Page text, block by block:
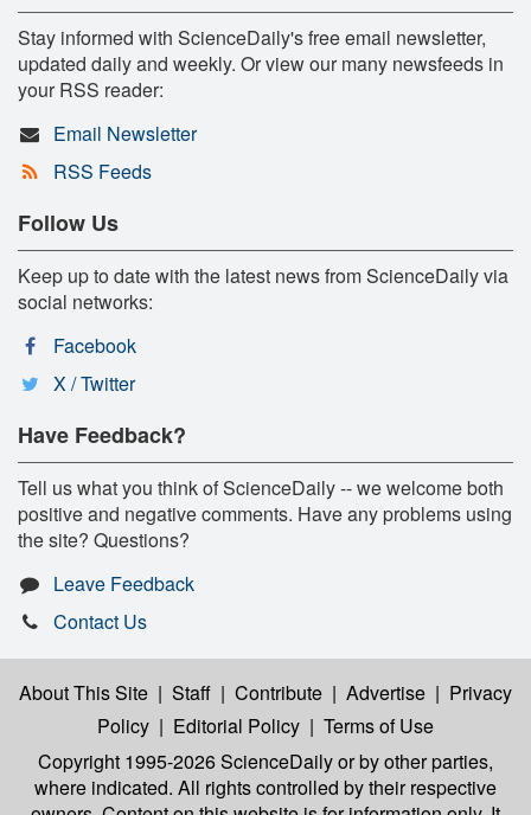
Stay informed with ScienceDaily's free email newsletter,
updated daily and weekly. Or view our many newsfeeds in
your RSS reader:
Email Newsletter
RSS Feeds
Follow Us
Keep up to date with the latest news from ScienceDaily via
social networks:
Facebook
X / Twitter
Have Feedback?
Tell us what you think of ScienceDaily -- we welcome both
positive and negative comments. Have any problems using
the site? Questions?
Leave Feedback
Contact Us
About This Site | Staff | Contribute | Advertise | Privacy
Policy | Editorial Policy | Terms of Use
Copyright 1995-2026 ScienceDailyor by other parties,
where indicated. All rights controlled by their respective